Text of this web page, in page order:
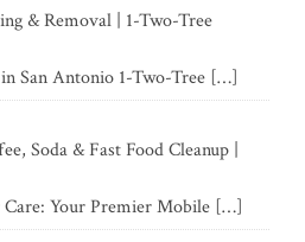
& Removal | 1-Two-Tree
San Antonio 1-Two-Tree […]
Soda & Fast Food Cleanup |
Your Premier Mobile […]